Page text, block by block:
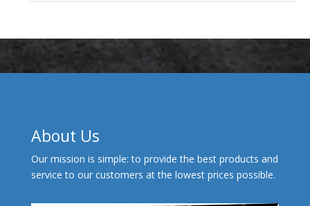
About Us
Our mission is simple: to provide the best products and
service to our customers at the lowest prices possible.